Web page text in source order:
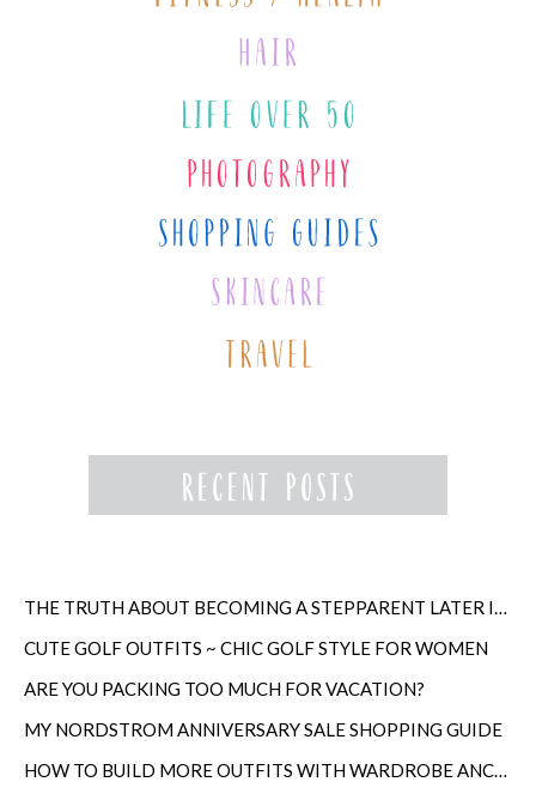
THE TRUTH ABOUT BECOMING A STEPPARENT LATER IN LIFE
CUTE GOLF OUTFITS ~ CHIC GOLF STYLE FOR WOMEN
ARE YOU PACKING TOO MUCH FOR VACATION?
MY NORDSTROM ANNIVERSARY SALE SHOPPING GUIDE
HOW TO BUILD MORE OUTFITS WITH WARDROBE ANCHORS